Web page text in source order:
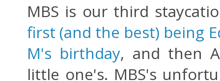
MBS is our third
first (and the best) being
M's birthday, and then
little one's. MBS's